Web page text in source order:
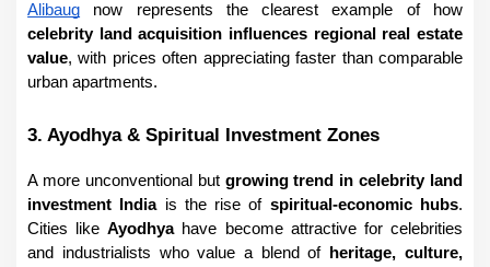
Alibaug
now represents the clearest example of how
celebrity land acquisition influences regional real estate
value, with prices often appreciating faster than comparable
urban apartments.
3. Ayodhya & Spiritual Investment Zones
A more unconventional but growing trend in celebrity land
investment India is the rise of spiritual-economic hubs.
Cities like Ayodhya have become attractive for celebrities
and industrialists who value a blend of
heritage, culture,